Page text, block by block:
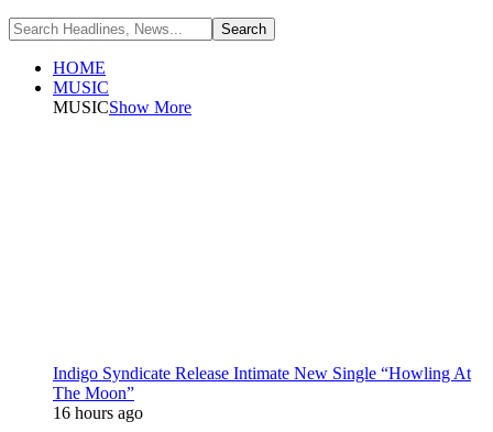
HOME
MUSIC
MUSICShow More
Indigo Syndicate Release Intimate New Single “Howling At
The Moon”
16 hours ago